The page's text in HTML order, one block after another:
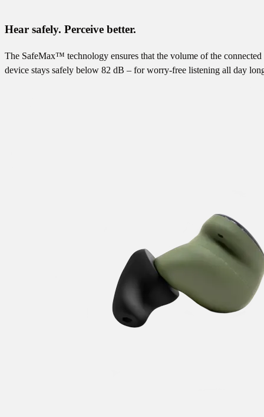
Hear safely. Perceive better.
The SafeMax™ technology ensures that the volume of the connected
device stays safely below 82 dB – for worry-free listening all day